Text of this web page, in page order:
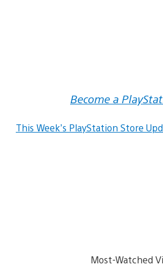
Become a
This Week’s PlayStation Store
Most-Watched